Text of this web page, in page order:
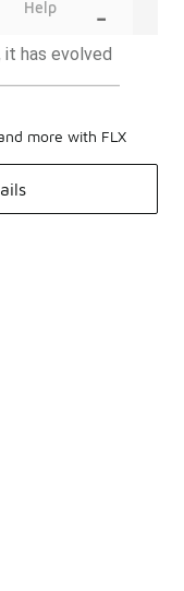
-
it has evolved
Help
more with FLX